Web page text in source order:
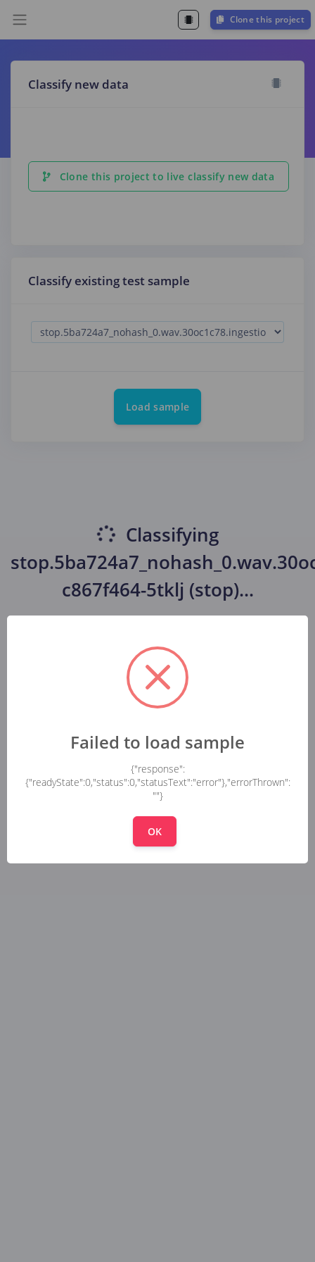
Clone this project
Classify new data
Clone this project to live classify new data
Classify existing test sample
Load sample
Classifying
c867f464-5tklj (stop)...
Failed to load sample
{"response":
{"readyState":0,"status":0,"statusText":"error"},"errorThrown":
""}
OK